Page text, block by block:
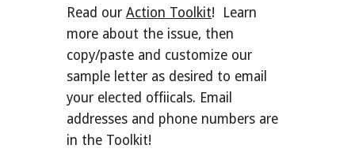
Read ourAction Toolkit! Learn
more about the issue, then
copy/paste and customize our
sample letter as desired to email
your elected offiicals. Email
addresses and phone numbers are
in the Toolkit!